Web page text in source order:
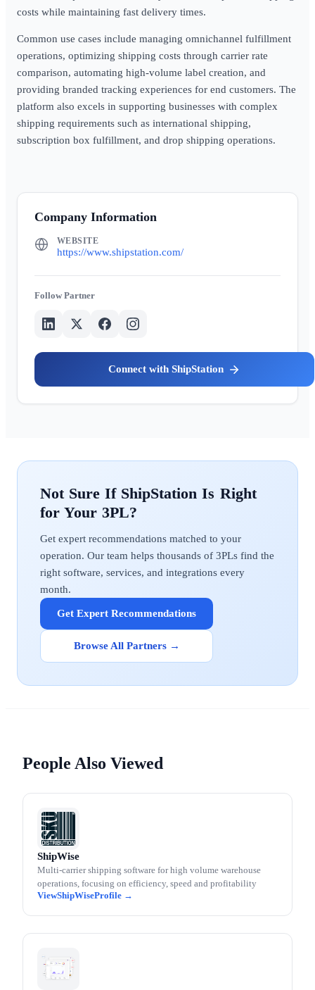
costs while maintaining fast delivery times.
Common use cases include managing omnichannel fulfillment
operations, optimizing shipping costs through carrier rate
comparison, automating high-volume label creation, and
providing branded tracking experiences for end customers. The
platform also excels in supporting businesses with complex
shipping requirements such as international shipping,
subscription box fulfillment, and drop shipping operations.
Company Information
WEBSITE
https://www.shipstation.com/
Partner
ShipStation
ShipStation
Get expert recommendations matched to your
operation. Our team helps thousands of 3PLs find the
right software, services, and integrations every
month.
Get Expert Recommendations
Browse All Partners →
People Also Viewed
ShipWise
Multi-carrier shipping software for high volume warehouse
operations, focusing on efficiency, speed and profitability
ShipWise